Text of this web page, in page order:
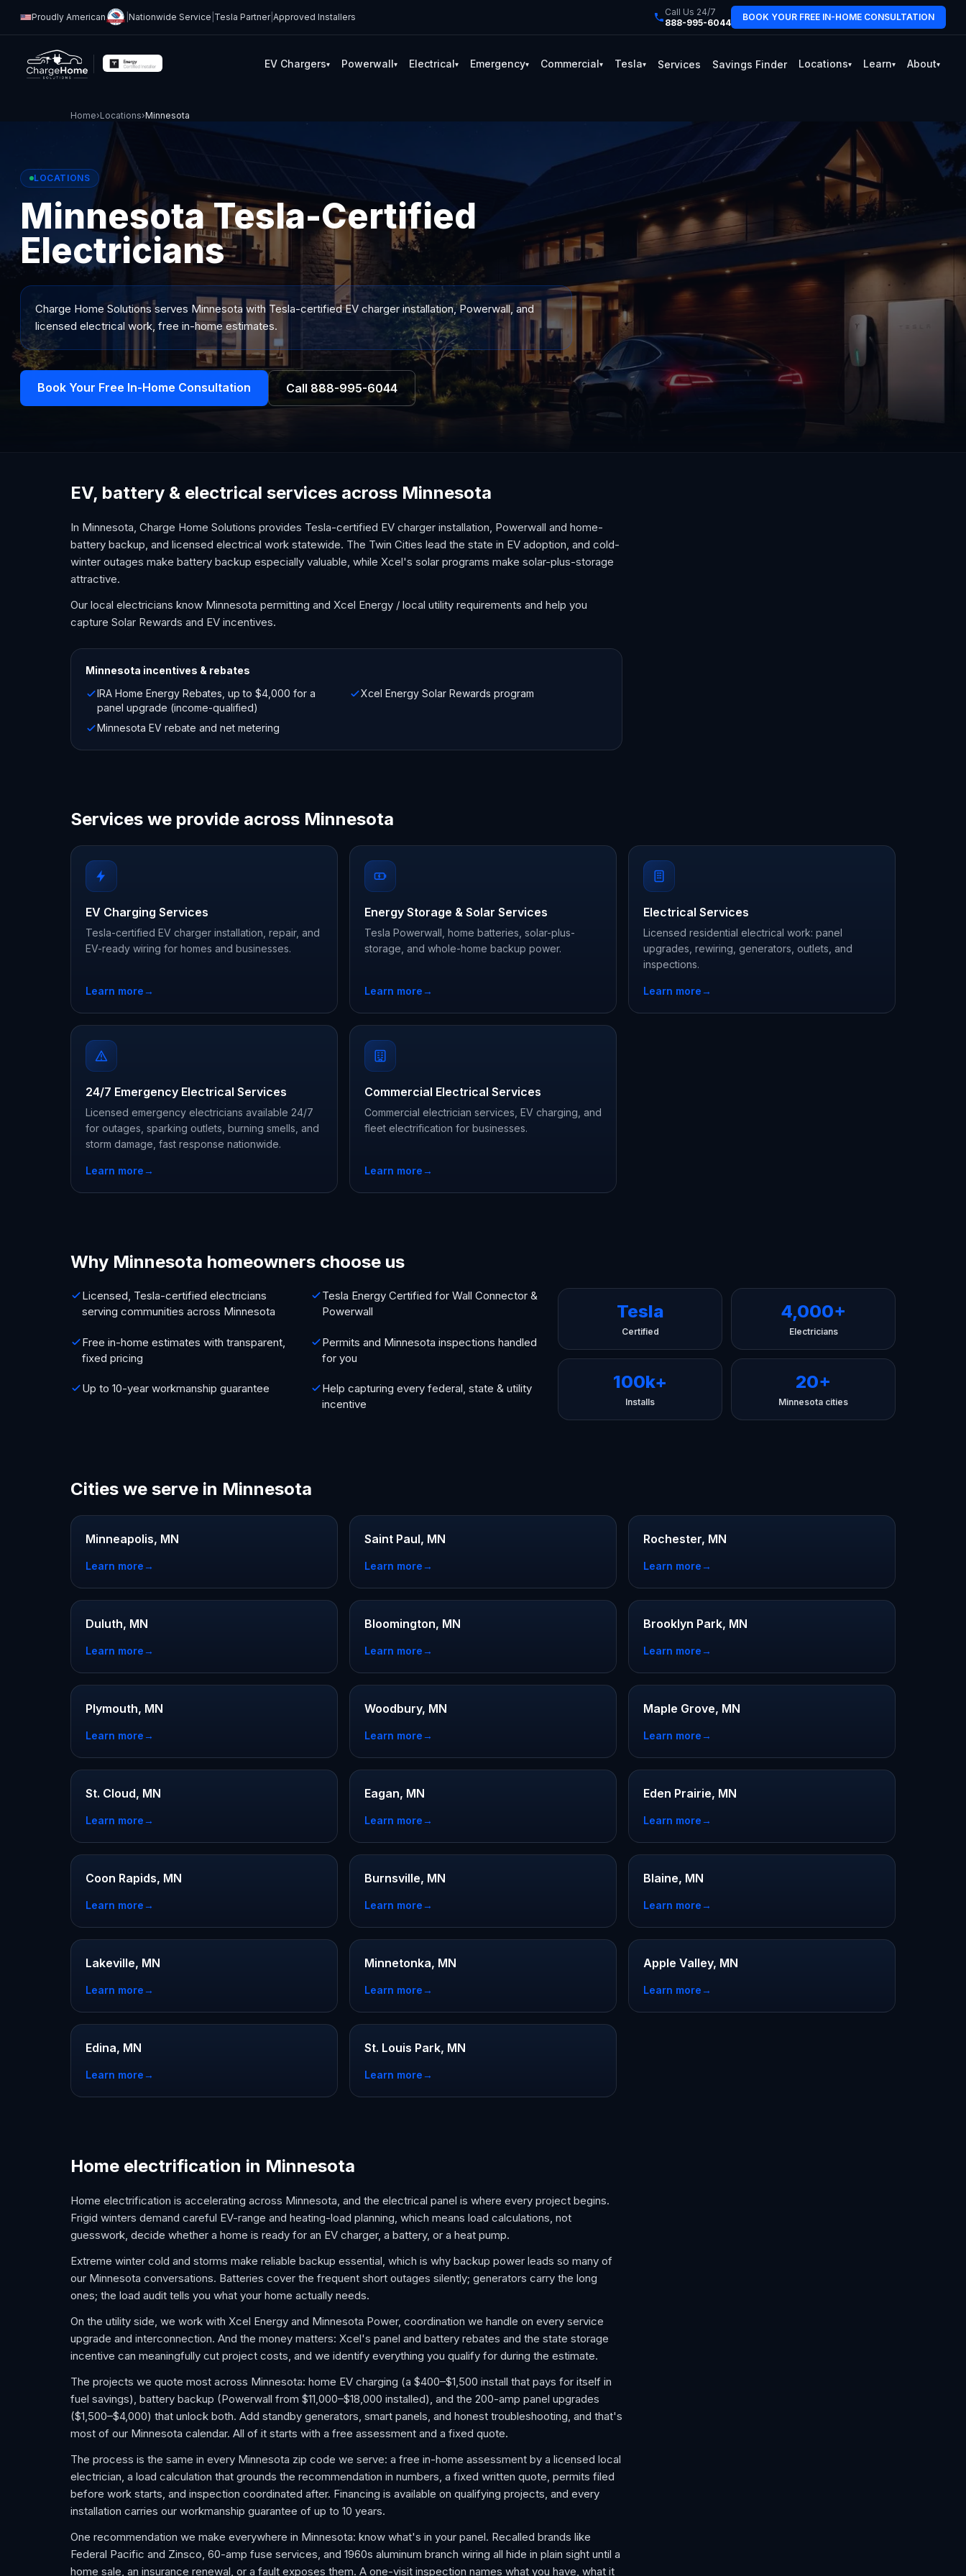
Proudly American |Nationwide Service Tesla Partner|Approved Installers
Call Us 24/7
888-995-6044
BOOK YOUR FREE IN-HOME CONSULTATION
EV Chargers▾ Powerwall▾ Electrical▾ Emergency▾ Commercial▾ Tesla▾ Services Savings Finder Locations▾ Learn▾ About▾
Home›Locations›Minnesota
LOCATIONS
Minnesota Tesla-Certified
Electricians
Charge Home Solutions serves Minnesota with Tesla-certified EV charger installation, Powerwall, and
licensed electrical work, free in-home estimates.
Book Your Free In-Home Consultation Call 888-995-6044
EV, battery & electrical services across Minnesota
In Minnesota, Charge Home Solutions provides Tesla-certified EV charger installation, Powerwall and home-
battery backup, and licensed electrical work statewide. The Twin Cities lead the state in EV adoption, and cold-
winter outages make battery backup especially valuable, while Xcel's solar programs make solar-plus-storage
attractive.
Our local electricians know Minnesota permitting and Xcel Energy / local utility requirements and help you
capture Solar Rewards and EV incentives.
Minnesota incentives & rebates
IRA Home Energy Rebates, up to $4,000 for a
panel upgrade (income-qualified)
Xcel Energy Solar Rewards program
Minnesota EV rebate and net metering
Services we provide across Minnesota
EV Charging Services
Tesla-certified EV charger installation, repair, and
EV-ready wiring for homes and businesses.
Learn more→
Energy Storage & Solar Services
Tesla Powerwall, home batteries, solar-plus-
storage, and whole-home backup power.
Learn more→
Electrical Services
Licensed residential electrical work: panel
upgrades, rewiring, generators, outlets, and
inspections.
Learn more→
24/7 Emergency Electrical Services
Licensed emergency electricians available 24/7
for outages, sparking outlets, burning smells, and
storm damage, fast response nationwide.
Learn more→
Commercial Electrical Services
Commercial electrician services, EV charging, and
fleet electrification for businesses.
Learn more→
Why Minnesota homeowners choose us
Licensed, Tesla-certified electricians
serving communities across Minnesota
Tesla Energy Certified for Wall Connector &
Powerwall
Free in-home estimates with transparent,
fixed pricing
Permits and Minnesota inspections handled
for you
Up to 10-year workmanship guarantee
Help capturing every federal, state & utility
incentive
Tesla
Certified
4,000+
Electricians
100k+
Installs
20+
Minnesota cities
Cities we serve in Minnesota
Minneapolis, MN
Learn more→
Saint Paul, MN
Learn more→
Rochester, MN
Learn more→
Duluth, MN
Learn more→
Bloomington, MN
Learn more→
Brooklyn Park, MN
Learn more→
Plymouth, MN
Learn more→
Woodbury, MN
Learn more→
Maple Grove, MN
Learn more→
St. Cloud, MN
Learn more→
Eagan, MN
Learn more→
Eden Prairie, MN
Learn more→
Coon Rapids, MN
Learn more→
Burnsville, MN
Learn more→
Blaine, MN
Learn more→
Lakeville, MN
Learn more→
Minnetonka, MN
Learn more→
Apple Valley, MN
Learn more→
Edina, MN
Learn more→
St. Louis Park, MN
Learn more→
Home electrification in Minnesota
Home electrification is accelerating across Minnesota, and the electrical panel is where every project begins.
Frigid winters demand careful EV-range and heating-load planning, which means load calculations, not
guesswork, decide whether a home is ready for an EV charger, a battery, or a heat pump.
Extreme winter cold and storms make reliable backup essential, which is why backup power leads so many of
our Minnesota conversations. Batteries cover the frequent short outages silently; generators carry the long
ones; the load audit tells you what your home actually needs.
On the utility side, we work with Xcel Energy and Minnesota Power, coordination we handle on every service
upgrade and interconnection. And the money matters: Xcel's panel and battery rebates and the state storage
incentive can meaningfully cut project costs, and we identify everything you qualify for during the estimate.
The projects we quote most across Minnesota: home EV charging (a $400–$1,500 install that pays for itself in
fuel savings), battery backup (Powerwall from $11,000–$18,000 installed), and the 200-amp panel upgrades
($1,500–$4,000) that unlock both. Add standby generators, smart panels, and honest troubleshooting, and that's
most of our Minnesota calendar. All of it starts with a free assessment and a fixed quote.
The process is the same in every Minnesota zip code we serve: a free in-home assessment by a licensed local
electrician, a load calculation that grounds the recommendation in numbers, a fixed written quote, permits filed
before work starts, and inspection coordinated after. Financing is available on qualifying projects, and every
installation carries our workmanship guarantee of up to 10 years.
One recommendation we make everywhere in Minnesota: know what's in your panel. Recalled brands like
Federal Pacific and Zinsco, 60-amp fuse services, and 1960s aluminum branch wiring all hide in plain sight until a
home sale, an insurance renewal, or a fault exposes them. A one-visit inspection names what you have, what it